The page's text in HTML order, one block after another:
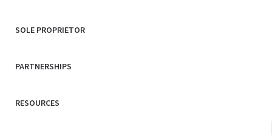
SOLE PROPRIETOR
PARTNERSHIPS
RESOURCES